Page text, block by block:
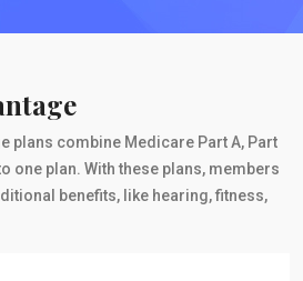
plans combine Medicare Part A, Part
one plan. With these plans, members
benefits, like hearing, fitness,